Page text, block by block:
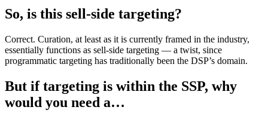
So, is this sell-side targeting?
Correct. Curation, at least as it is currently framed in the industry,
essentially functions as sell-side targeting — a twist, since
programmatic targeting has traditionally been the DSP’s domain.
But if targeting is within the SSP, why
would you need a…